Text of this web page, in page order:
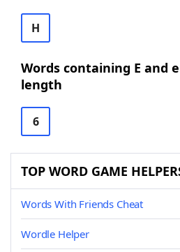
H
Words containing E and
length
6
TOP WORD GAME
Words With Friends Cheat
Wordle Helper